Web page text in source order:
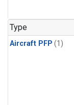
Type
Aircraft PFP (1)